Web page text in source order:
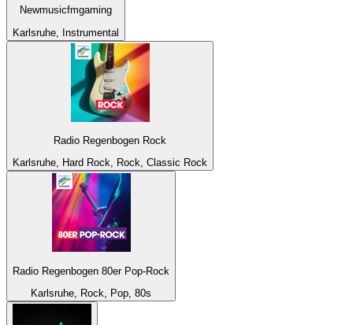
Newmusicfmgaming
Karlsruhe, Instrumental
Radio Regenbogen Rock
Karlsruhe, Hard Rock, Rock, Classic Rock
Radio Regenbogen 80er Pop-Rock
Karlsruhe, Rock, Pop, 80s